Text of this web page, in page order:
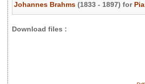
Johannes Brahms (1833 - 1897) for
Download files :